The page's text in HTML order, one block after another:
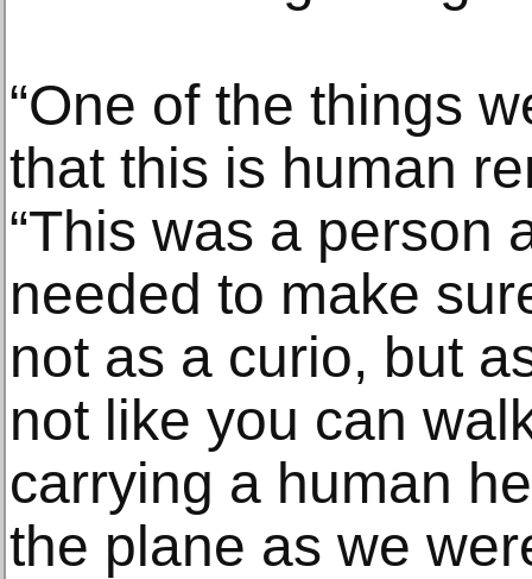
“One of the things
that this is human
“This was a person
needed to make
not as a curio, but
not like you can
carrying a human
the plane as we